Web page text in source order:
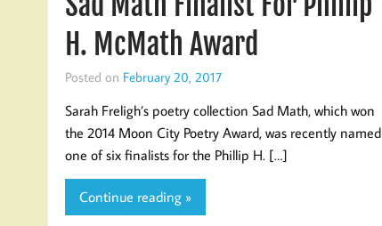
H. McMath Award
Posted on February 20, 2017
Sarah Freligh’s poetry collection Sad Math, which won
the 2014 Moon City Poetry Award, was recently named
one of six finalists for the Phillip H. […]
Continue reading »